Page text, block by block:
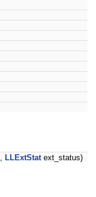
LLExtStat ext_status)